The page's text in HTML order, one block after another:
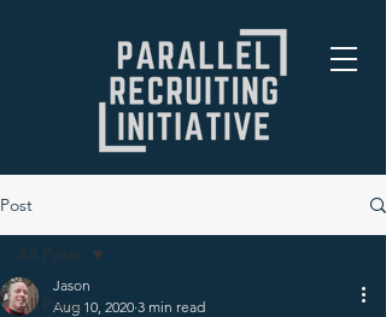
Post
All Posts
All Posts
Jason
Aug 10, 2020 3 min read